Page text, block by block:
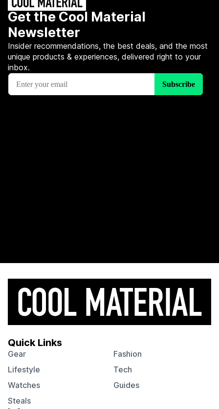
Get the Cool Material
Newsletter
Insider recommendations, the best deals, and the most
unique products & experiences, delivered right to your
inbox.
Quick Links
Gear
Fashion
Lifestyle
Tech
Watches
Guides
Steals